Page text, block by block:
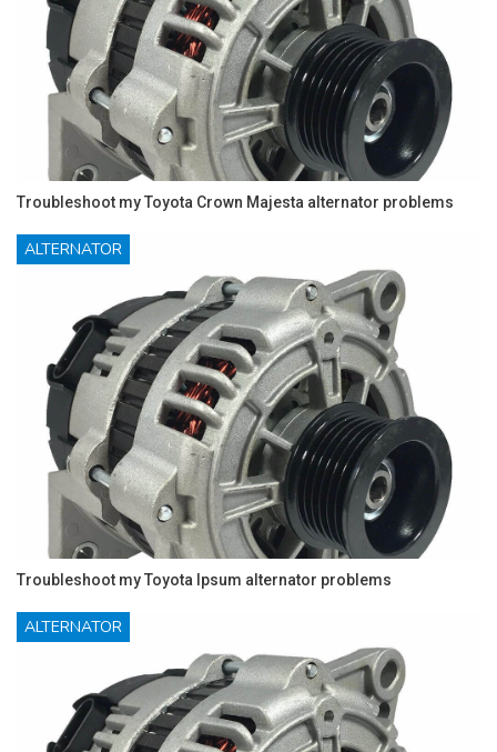
Troubleshoot my Toyota Crown Majesta alternator problems
ALTERNATOR
Troubleshoot my Toyota Ipsum alternator problems
ALTERNATOR